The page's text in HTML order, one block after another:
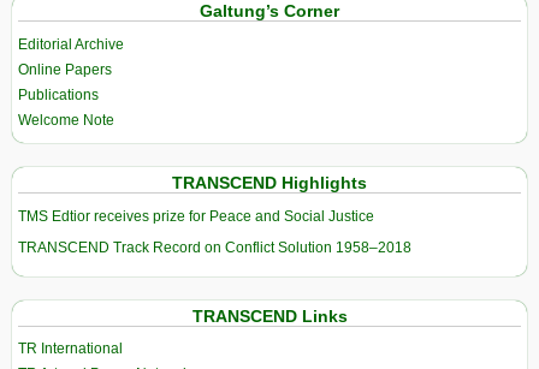
Galtung’s Corner
Editorial Archive
Online Papers
Publications
Welcome Note
TRANSCEND Highlights
TMS Edtior receives prize for Peace and Social Justice
TRANSCEND Track Record on Conflict Solution 1958–2018
TRANSCEND Links
TR International